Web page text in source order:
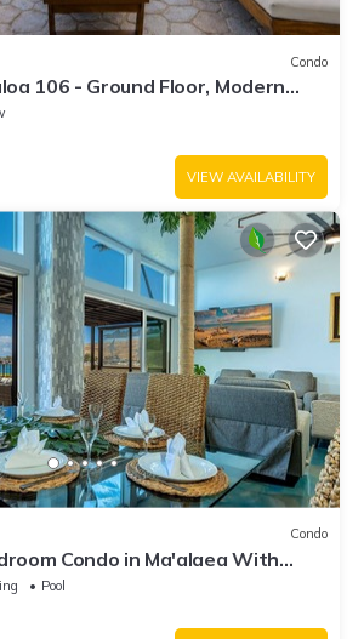
Condo
106 - Ground Floor, Modern
ac, Walk to Beach
VIEW AVAILABILITY
Condo
Condo in Ma'alaea With
Lanai
Pool